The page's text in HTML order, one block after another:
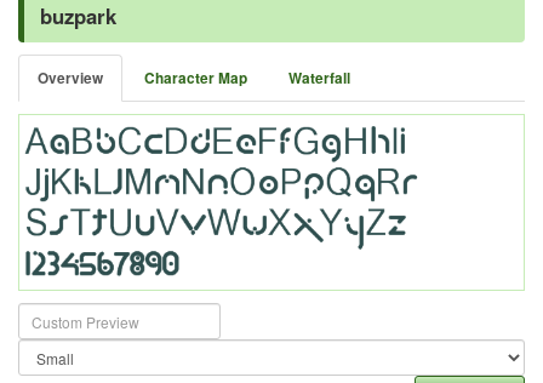
buzpark
Overview Character Map Waterfall